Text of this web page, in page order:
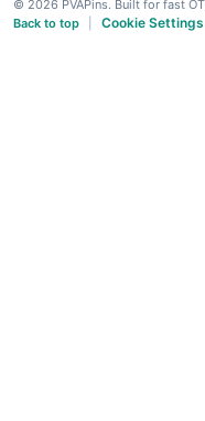
© 2026 PVAPins. Built for fast
Back to top
Cookie Settings